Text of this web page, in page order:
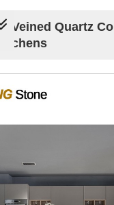
Veined Quartz